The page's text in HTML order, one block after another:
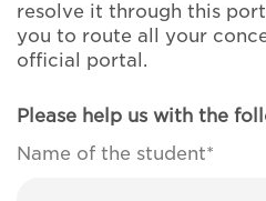
resolve it through this
you to route all your
official portal.
Please help us with the
Name of the student*